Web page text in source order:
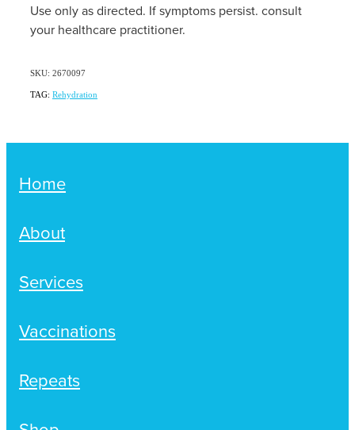
Use only as directed. If symptoms persist. consult
your healthcare practitioner.
SKU: 2670097
TAG: Rehydration
Home
About
Services
Vaccinations
Repeats